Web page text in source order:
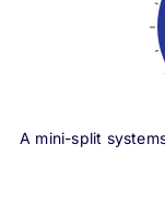
A mini-split